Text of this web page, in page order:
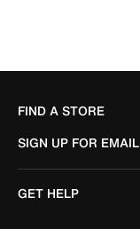
FIND A STORE
SIGN UP FOR EMAIL
GET HELP